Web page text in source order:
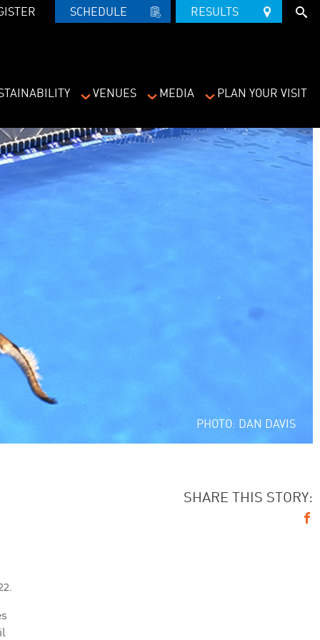
SCHEDULE RESULTS
VENUES MEDIA PLAN YOUR VISIT
PHOTO: DAN DAVIS
SHARE THIS STORY: